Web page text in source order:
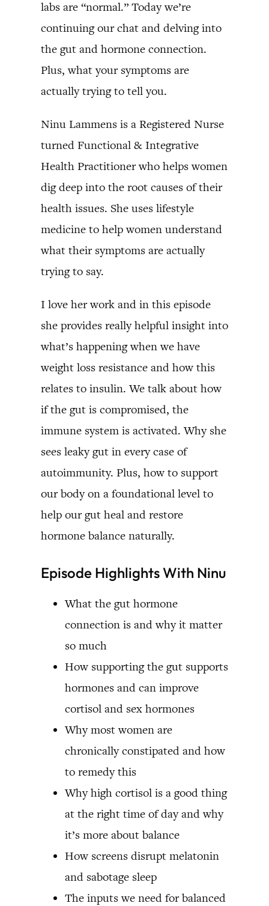
labs are “normal.” Today we’re
continuing our chat and delving into
the gut and hormone connection.
Plus, what your symptoms are
actually trying to tell you.
Ninu Lammens is a Registered Nurse
turned Functional & Integrative
Health Practitioner who helps women
dig deep into the root causes of their
health issues. She uses lifestyle
medicine to help women understand
what their symptoms are actually
trying to say.
I love her work and in this episode
she provides really helpful insight into
what’s happening when we have
weight loss resistance and how this
relates to insulin. We talk about how
if the gut is compromised, the
immune system is activated. Why she
sees leaky gut in every case of
autoimmunity. Plus, how to support
our body on a foundational level to
help our gut heal and restore
hormone balance naturally.
Episode Highlights With Ninu
What the gut hormone
connection is and why it matter
so much
How supporting the gut supports
hormones and can improve
cortisol and sex hormones
Why most women are
chronically constipated and how
to remedy this
Why high cortisol is a good thing
at the right time of day and why
it’s more about balance
How screens disrupt melatonin
and sabotage sleep
The inputs we need for balanced